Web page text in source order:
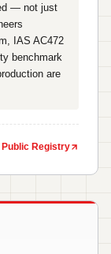
— not just
IAS AC472
benchmark
are
Public Registry